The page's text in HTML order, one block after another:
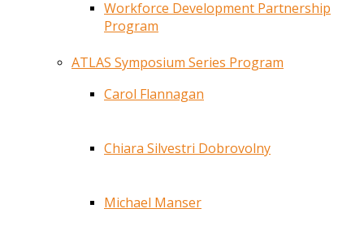
Workforce Development Partnership
Program
ATLAS Symposium Series Program
Carol Flannagan
Chiara Silvestri Dobrovolny
Michael Manser